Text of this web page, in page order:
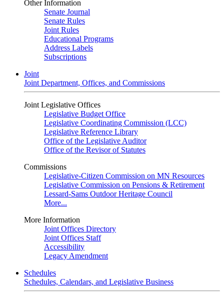
Other Information
Senate Journal
Senate Rules
Joint Rules
Educational Programs
Address Labels
Subscriptions
Joint
Joint Department, Offices, and Commissions
Joint Legislative Offices
Legislative Budget Office
Legislative Coordinating Commission (LCC)
Legislative Reference Library
Office of the Legislative Auditor
Office of the Revisor of Statutes
Commissions
Legislative-Citizen Commission on MN Resources
Legislative Commission on Pensions & Retirement
Lessard-Sams Outdoor Heritage Council
More...
More Information
Joint Offices Directory
Joint Offices Staff
Accessibility
Legacy Amendment
Schedules
Schedules, Calendars, and Legislative Business